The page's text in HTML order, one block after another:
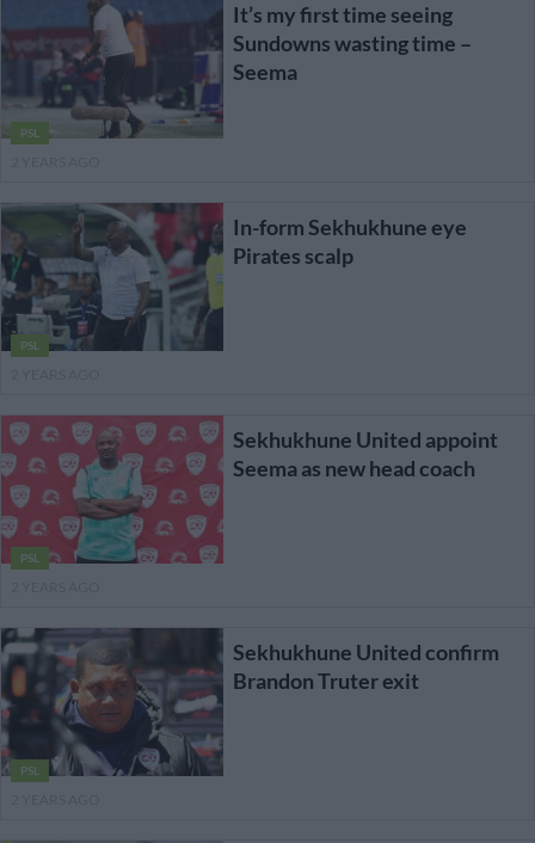
PSL
It’s my first time seeing
Sundowns wasting time –
Seema
PSL
In-form Sekhukhune eye
Pirates scalp
PSL
Sekhukhune United appoint
Seema as new head coach
PSL
Sekhukhune United confirm
Brandon Truter exit